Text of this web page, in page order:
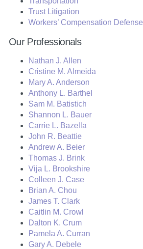
Trust Litigation
Workers’ Compensation Defense
Our Professionals
Nathan J. Allen
Cristine M. Almeida
Mary A. Anderson
Anthony L. Barthel
Sam M. Batistich
Shannon L. Bauer
Carrie L. Bazella
John R. Beattie
Andrew A. Beier
Thomas J. Brink
Vija L. Brookshire
Colleen J. Case
Brian A. Chou
James T. Clark
Caitlin M. Crowl
Dalton K. Crum
Pamela A. Curran
Gary A. Debele